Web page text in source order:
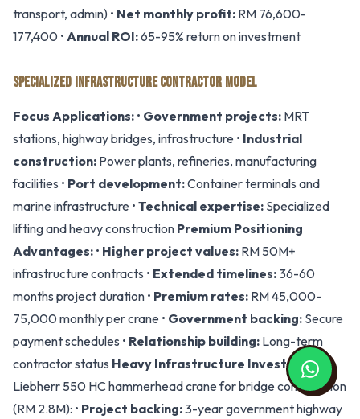
transport, admin) • Net monthly profit: RM 76,600-
177,400 • Annual ROI:65-95% return on investment
SPECIALIZED INFRASTRUCTURE CONTRACTOR MODEL
Focus Applications: • Government projects: MRT
stations, highway bridges, infrastructure • Industrial
construction: Power plants, refineries, manufacturing
facilities • Port development:Container terminals and
marine infrastructure • Technical expertise: Specialized
lifting and heavy construction Premium Positioning
Advantages: • Higher project values: RM 50M+
infrastructure contracts • Extended timelines:36-60
months project duration • Premium rates: RM 45,000-
75,000 monthly per crane • Government backing: Secure
payment schedules • Relationship building: Long-term
contractor status Heavy Infrastructure Investment:
Liebherr 550 HC hammerhead crane for bridge construction
(RM 2.8M): • Project backing:3-year government highway